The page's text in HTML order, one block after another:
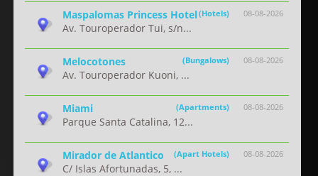
08-08-2026
Maspalomas Princess Hotel(Hotels)
Av. Touroperador Tui, s/n...
08-08-2026
Melocotones (Bungalows)
Av. Touroperador Kuoni, ...
08-08-2026
Miami (Apartments)
Parque Santa Catalina, 12...
08-08-2026
Mirador de Atlantico (Apart Hotels)
C/ Islas Afortunadas, 5, ...